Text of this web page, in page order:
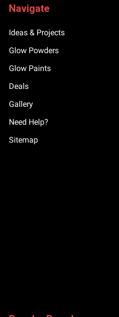
Navigate
Ideas & Projects
Glow Powders
Glow Paints
Deals
Gallery
Need Help?
Sitemap